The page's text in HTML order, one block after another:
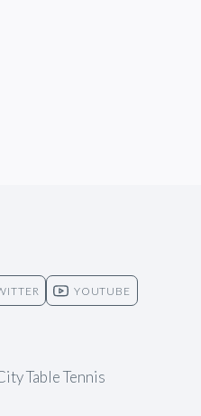
YOUTUBE
Table Tennis